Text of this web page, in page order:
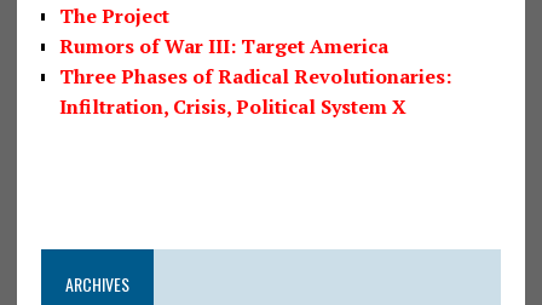
The Project
Rumors of War III: Target America
Three Phases of Radical Revolutionaries:
Infiltration, Crisis, Political System X
ARCHIVES